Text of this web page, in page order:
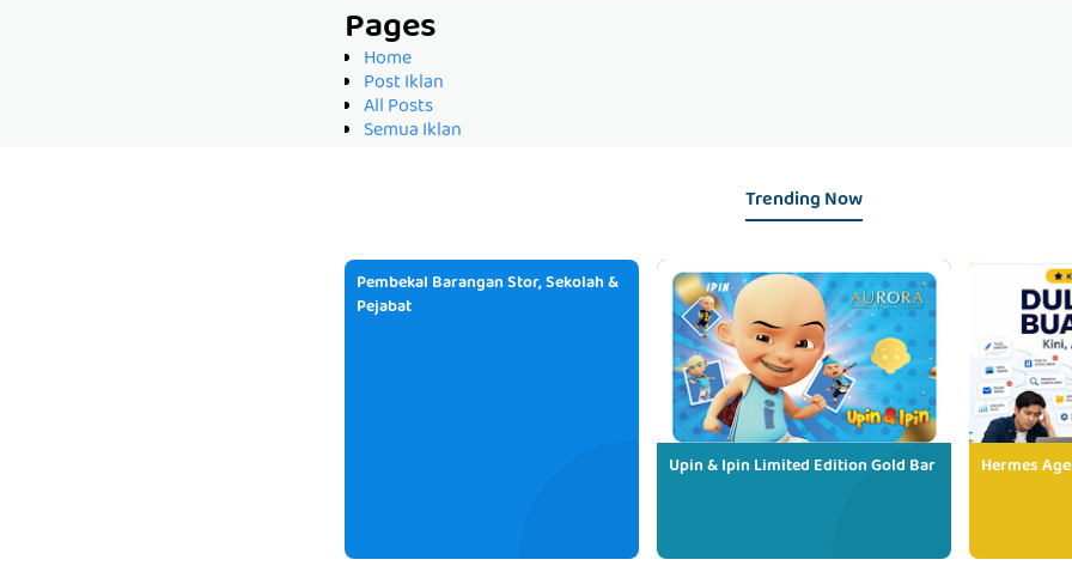
Pages
Home
Post Iklan
All Posts
Semua Iklan
Trending Now
Pembekal Barangan Stor, Sekolah &
Pejabat
Upin & Ipin Limited Edition Gold Bar Hermes